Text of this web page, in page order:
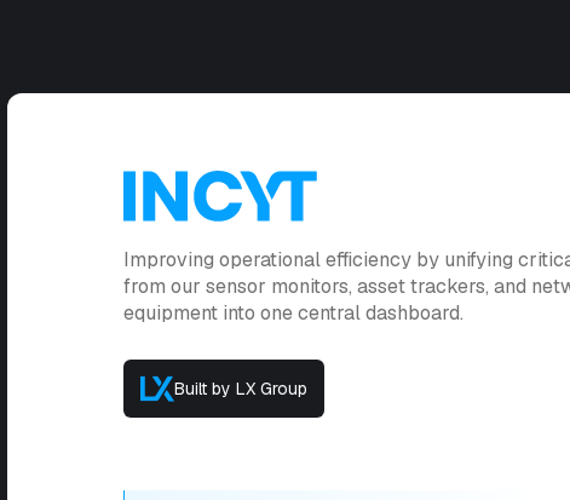
Improving operational efficiency by unifying
from our sensor monitors, asset trackers, and
equipment into one central dashboard.
Built by LX Group